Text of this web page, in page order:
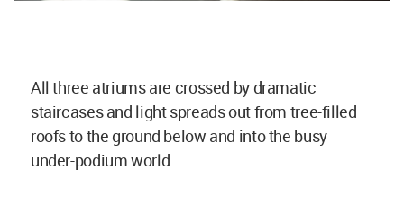
All three atriums are crossed by dramatic
staircases and light spreads out from tree-filled
roofs to the ground below and into the busy
under-podium world.